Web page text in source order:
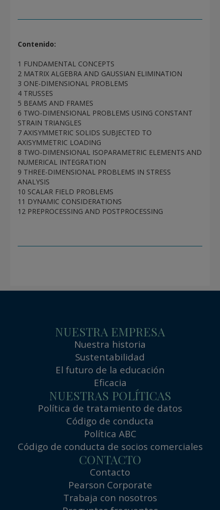
Contenido:
1 FUNDAMENTAL CONCEPTS
2 MATRIX ALGEBRA AND GAUSSIAN ELIMINATION
3 ONE-DIMENSIONAL PROBLEMS
4 TRUSSES
5 BEAMS AND FRAMES
6 TWO-DIMENSIONAL PROBLEMS USING CONSTANT
STRAIN TRIANGLES
7 AXISYMMETRIC SOLIDS SUBJECTED TO
AXISYMMETRIC LOADING
8 TWO-DIMENSIONAL ISOPARAMETRIC ELEMENTS AND
NUMERICAL INTEGRATION
9 THREE-DIMENSIONAL PROBLEMS IN STRESS
ANALYSIS
10 SCALAR FIELD PROBLEMS
11 DYNAMIC CONSIDERATIONS
12 PREPROCESSING AND POSTPROCESSING
NUESTRA EMPRESA
Nuestra historia
Sustentabilidad
El futuro de la educación
Eficacia
NUESTRAS POLÍTICAS
Política de tratamiento de datos
Código de conducta
Política ABC
Código de conducta de socios comerciales
CONTACTO
Contacto
Pearson Corporate
Trabaja con nosotros